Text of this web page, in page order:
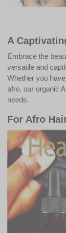
A
Embrace the
versatile and
Whether you
afro, our organic
needs.
For Afro